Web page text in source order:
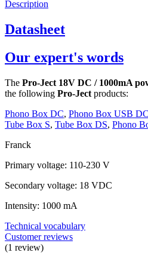
Description
Datasheet
Our expert's words
The Pro-Ject 18V DC / 1000mA
the following Pro-Ject products:
Phono Box DC, Phono Box USB DC
Tube Box S, Tube Box DS, Phono
Franck
Primary voltage: 110-230 V
Secondary voltage: 18 VDC
Intensity: 1000 mA
Technical vocabulary
Customer reviews
(1 review)